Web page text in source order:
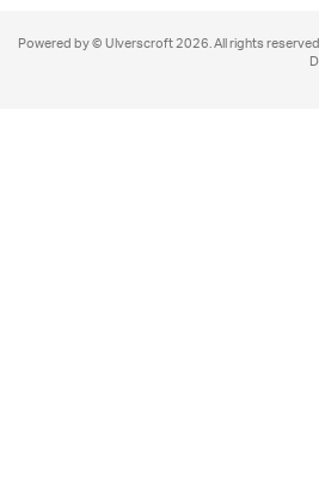
Powered by © Ulverscroft 2026. All rights